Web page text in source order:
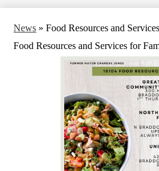
News » Food Resources and
Food Resources and Services for